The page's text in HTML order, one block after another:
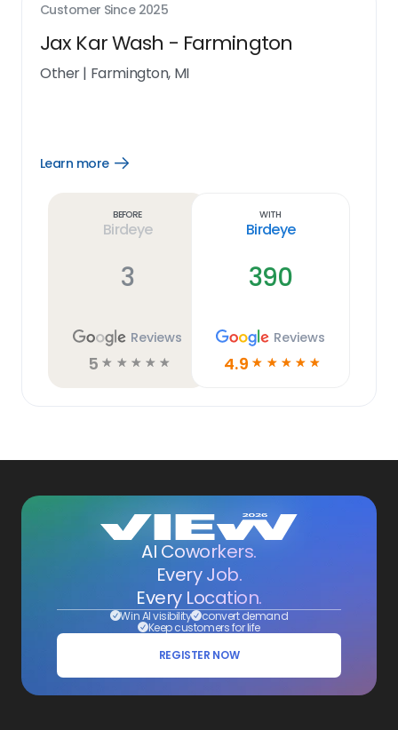
Customer Since 2025
Jax Kar Wash - Farmington
Other| Farmington, MI
Learn more
Open
Before
Birdeye
3
Reviews
5 ☆ ☆ ☆ ☆ ☆
With
Birdeye
390
Reviews
4.9 ☆ ☆ ☆ ☆ ☆
AI Coworkers.
Every Job.
Every Location.
Win AI visibility convert demand
Keep customers for life
REGISTER NOW